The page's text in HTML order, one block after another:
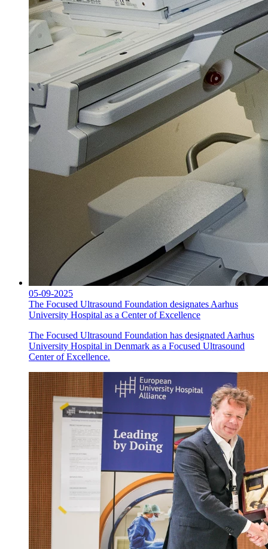
05-09-2025
The Focused Ultrasound Foundation designates Aarhus
University Hospital as a Center of Excellence
The Focused Ultrasound Foundation has designated Aarhus
University Hospital in Denmark as a Focused Ultrasound
Center of Excellence.